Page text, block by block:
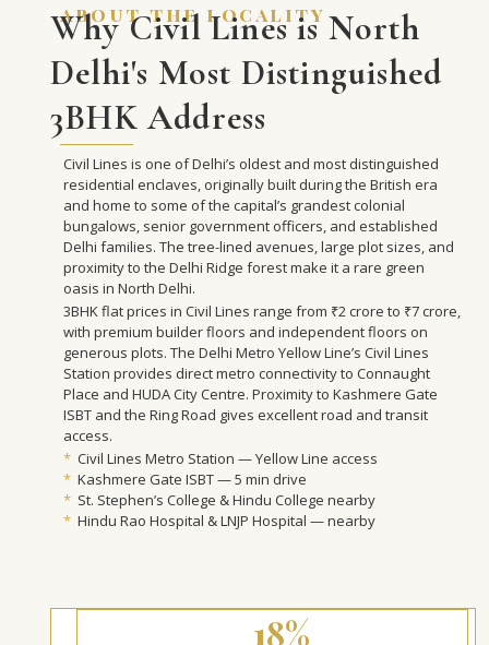
about the locality
Why Civil Lines is North
Delhi's Most Distinguished
3BHK Address
Civil Lines is one of Delhi’s oldest and most distinguished
residential enclaves, originally built during the British era
and home to some of the capital’s grandest colonial
bungalows, senior government officers, and established
Delhi families. The tree-lined avenues, large plot sizes, and
proximity to the Delhi Ridge forest make it a rare green
oasis in North Delhi.
3BHK flat prices in Civil Lines range from ₹2 crore to ₹7 crore,
with premium builder floors and independent floors on
generous plots. The Delhi Metro Yellow Line’s Civil Lines
Station provides direct metro connectivity to Connaught
Place and HUDA City Centre. Proximity to Kashmere Gate
ISBT and the Ring Road gives excellent road and transit
access.
* Civil Lines Metro Station — Yellow Line access
* Kashmere Gate ISBT — 5 min drive
* St. Stephen’s College & Hindu College nearby
* Hindu Rao Hospital & LNJP Hospital — nearby
18%